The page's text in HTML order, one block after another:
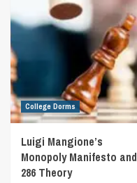
College Dorms
Luigi Mangione’s
Monopoly Manifesto and
286 Theory